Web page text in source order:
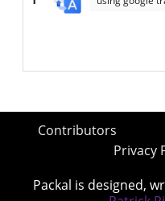
Contributors
Privacy
Packal is designed,